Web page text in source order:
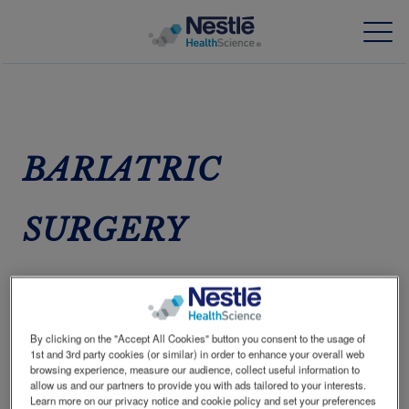
Our brands
About us
Our investments and partnerships
HCP Education Hub
BARIATRIC
SURGERY
WEIGHT LOSS HAS A
POSITIVE IMPACT IN
TYPE 2 DIABETES1
Many people with type 2 diabetes are overweight
By clicking on the "Accept All Cookies" button you consent to the usage of
1st and 3rd party cookies (or similar) in order to enhance your overall web
browsing experience, measure our audience, collect useful information to
allow us and our partners to provide you with ads tailored to your interests.
Learn more on our privacy notice and cookie policy and set your preferences